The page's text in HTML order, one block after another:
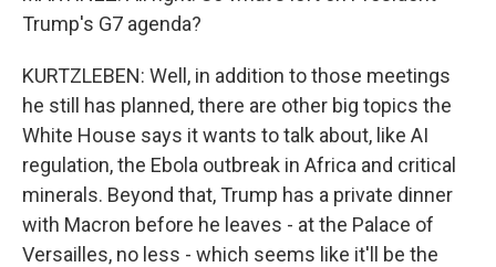
Trump's G7 agenda?
KURTZLEBEN: Well, in addition to those meetings
he still has planned, there are other big topics the
White House says it wants to talk about, like AI
regulation, the Ebola outbreak in Africa and critical
minerals. Beyond that, Trump has a private dinner
with Macron before he leaves - at the Palace of
Versailles, no less - which seems like it'll be the